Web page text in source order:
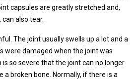
capsules are greatly stretched and,
also tear.
The joint usually swells up a lot and a
were damaged when the joint was
so severe that the joint can no longer
a broken bone. Normally, if there is a